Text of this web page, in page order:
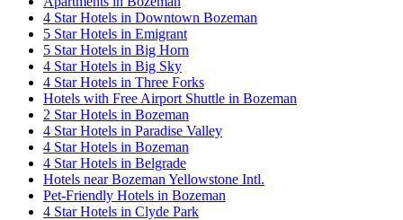
4 Star Hotels in Downtown Bozeman
5 Star Hotels in Emigrant
5 Star Hotels in Big Horn
4 Star Hotels in Big Sky
4 Star Hotels in Three Forks
Hotels with Free Airport Shuttle in Bozeman
2 Star Hotels in Bozeman
4 Star Hotels in Paradise Valley
4 Star Hotels in Bozeman
4 Star Hotels in Belgrade
Hotels near Bozeman Yellowstone Intl.
Pet-Friendly Hotels in Bozeman
4 Star Hotels in Clyde Park